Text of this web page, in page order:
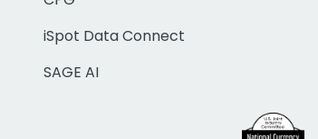
iSpot Data Connect
SAGE AI